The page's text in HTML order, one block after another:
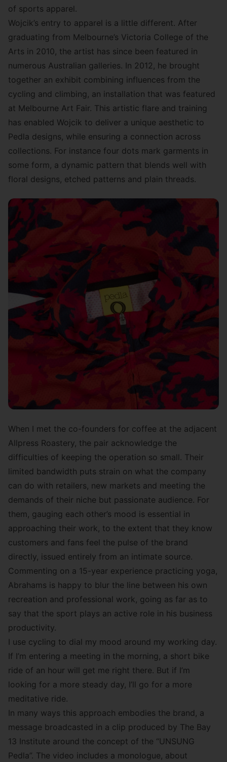
of sports apparel.
Wojcik’s entry to apparel is a little different. After
graduating from Melbourne’s Victoria College of the
Arts in 2010, the artist has since been featured in
numerous Australian galleries. In 2012, he brought
together an exhibit combining influences from the
cycling and climbing, an installation that was featured
at Melbourne Art Fair. This artistic flare and training
has enabled Wojcik to deliver a unique aesthetic to
Pedla designs, while ensuring a connection across
collections. For instance four dots mark garments in
some form, a dynamic pattern that blends well with
floral designs, etched patterns and plain threads.
When I met the co-founders for coffee at the adjacent
Allpress Roastery, the pair acknowledge the
difficulties of keeping the operation so small. Their
limited bandwidth puts strain on what the company
can do with retailers, new markets and meeting the
demands of their niche but passionate audience. For
them, gauging each other’s mood is essential in
approaching their work, to the extent that they know
customers and fans feel the pulse of the brand
directly, issued entirely from an intimate source.
Commenting on a 15-year experience practicing yoga,
Abrahams is happy to blur the line between his own
recreation and professional work, going as far as to
say that the sport plays an active role in his business
productivity.
I use cycling to dial my mood around my working day.
If I’m entering a meeting in the morning, a short bike
ride of an hour will get me right there. But if I’m
looking for a more steady day, I’ll go for a more
meditative ride.
In many ways this approach embodies the brand, a
message broadcasted in a clip produced by The Bay
13 Institute around the concept of the “UNSUNG
Pedla”. The video includes a monologue, about